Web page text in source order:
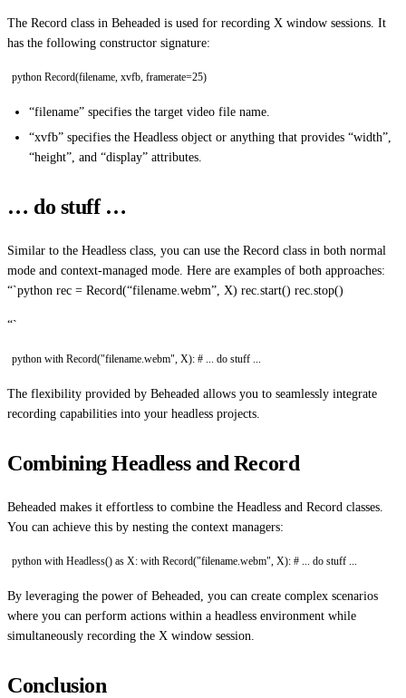
The Record class in Beheaded is used for recording X window sessions. It
has the following constructor signature:
python Record(filename, xvfb, framerate=25)
“filename” specifies the target video file name.
“xvfb” specifies the Headless object or anything that provides “width”,
“height”, and “display” attributes.
… do stuff …
Similar to the Headless class, you can use the Record class in both normal
mode and context-managed mode. Here are examples of both approaches:
“`python rec = Record(“filename.webm”, X) rec.start() rec.stop()
“`
python with Record("filename.webm", X): # ... do stuff ...
The flexibility provided by Beheaded allows you to seamlessly integrate
recording capabilities into your headless projects.
Combining Headless and Record
Beheaded makes it effortless to combine the Headless and Record classes.
You can achieve this by nesting the context managers:
python with Headless() as X: with Record("filename.webm", X): # ... do stuff ...
By leveraging the power of Beheaded, you can create complex scenarios
where you can perform actions within a headless environment while
simultaneously recording the X window session.
Conclusion